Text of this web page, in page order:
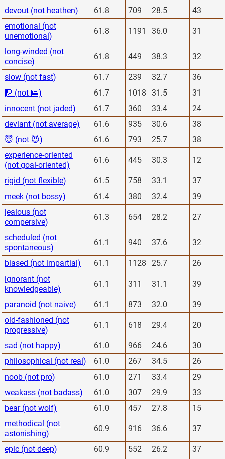
devout (not heathen) 61.8 709 28.5
43
emotional (not
unemotional)
61.8 1191 36.0 31
long-winded (not
concise)
61.8 449 38.3 32
slow (not fast) 61.7 239 32.7
36
🧗 (not 🛌)
61.7 1018 31.5
31
innocent (not jaded)
61.7 360 33.4
24
deviant (not average)
61.6 935 30.6
38
😇 (not 😈)
61.6 793 25.7
38
experience-oriented
(not goal-oriented)
61.6 445 30.3 12
rigid (not flexible) 61.5 758 33.1
37
meek (not bossy)
61.4 380 32.4
39
jealous (not
compersive)
61.3 654 28.2 27
scheduled (not
spontaneous)
61.1 940 37.6 32
biased (not impartial) 61.1 1128 25.7
26
ignorant (not
knowledgeable)
61.1 311 31.1 39
paranoid (not naive) 61.1 873 32.0
39
old-fashioned (not
progressive)
61.1 618 29.4 20
sad (not happy) 61.0 966 24.6
30
philosophical (not real)
61.0 267 34.5
26
noob (not pro)
61.0 271 33.4
29
weakass (not badass)
61.0 307 29.9
33
bear (not wolf)
61.0 457 27.8
15
methodical (not
astonishing)
60.9 916 36.6 37
epic (not deep) 60.9 552 26.2
37